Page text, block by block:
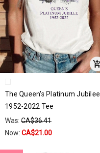
The Queen's Platinum Jubilee
1952-2022 Tee
Was:CA$36.41
Now:CA$21.00